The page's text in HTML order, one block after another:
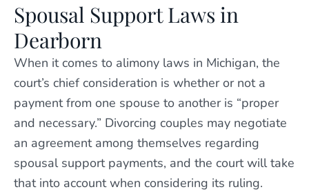
Spousal Support Laws in
Dearborn
When it comes to alimony laws in Michigan, the
court’s chief consideration is whether or not a
payment from one spouse to another is “proper
and necessary.” Divorcing couples may negotiate
an agreement among themselves regarding
spousal support payments, and the court will take
that into account when considering its ruling.